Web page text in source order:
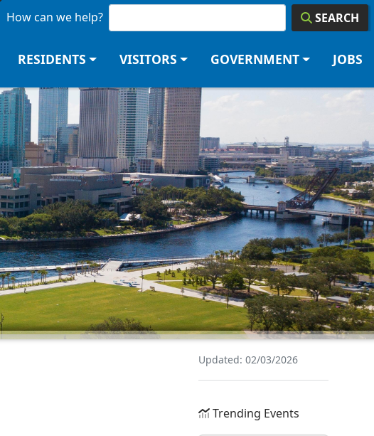
How can we help? SEARCH
RESIDENTS VISITORS GOVERNMENT JOBS
Updated: 02/03/2026
Trending Events